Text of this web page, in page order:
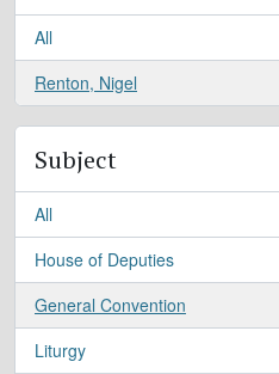
All
Renton, Nigel
, 1 results
Subject
All
House of Deputies
, 1 results
General Convention
, 1 results
Liturgy
, 1 results